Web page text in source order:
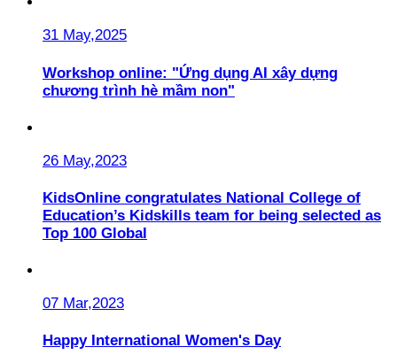
31 May,2025
Workshop online: "Ứng dụng AI xây dựng
chương trình hè mầm non"
26 May,2023
KidsOnline congratulates National College of
Education’s Kidskills team for being selected as
Top 100 Global
07 Mar,2023
Happy International Women's Day